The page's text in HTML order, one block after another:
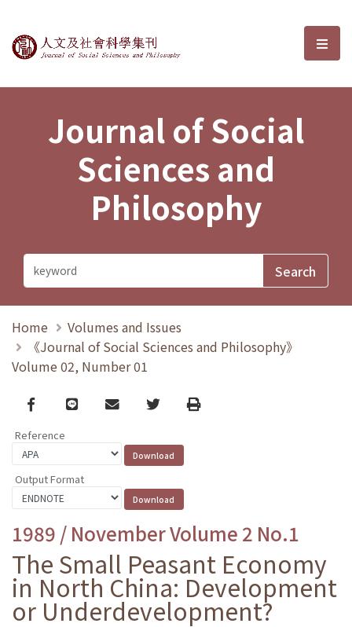
Journal of Social Sciences and選
Journal of Social
Sciences and
Philosophy
Home
Volumes and Issues
《Journal of Social Sciences and Philosophy》
Volume 02, Number 01
Facebook
line email TwitterPrint
Reference
Output Format
1989 / November Volume 2 No.1
The Small Peasant Economy
in North China: Development
or Underdevelopment?